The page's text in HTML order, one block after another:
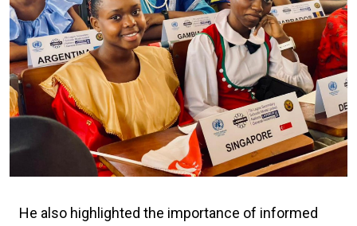
He also highlighted the importance of informed